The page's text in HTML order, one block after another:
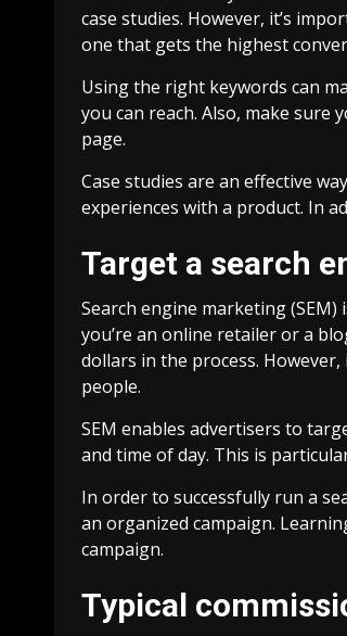
case studies. However, it’s
one that gets the highest
Using the right keywords can
you can reach. Also, make sure
page.
Case studies are an effective
experiences with a product. In
Target a search
Search engine marketing
you’re an online retailer or a
dollars in the process.
people.
SEM enables advertisers to
and time of day. This is
In order to successfully run a
an organized campaign.
campaign.
Typical